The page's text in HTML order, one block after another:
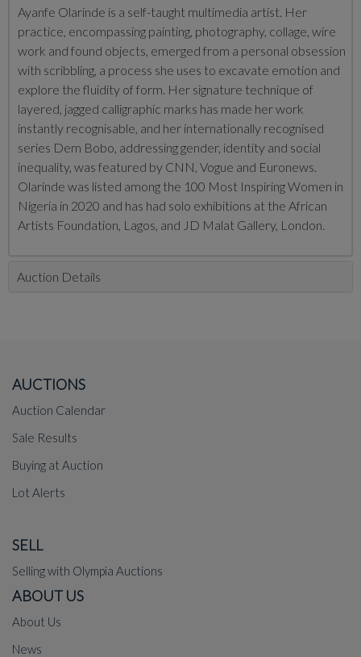
Ayanfe Olarinde is a self-taught multimedia artist. Her
practice, encompassing painting, photography, collage, wire
work and found objects, emerged from a personal obsession
with scribbling, a process she uses to excavate emotion and
explore the fluidity of form. Her signature technique of
layered, jagged calligraphic marks has made her work
instantly recognisable, and her internationally recognised
series Dem Bobo, addressing gender, identity and social
inequality, was featured by CNN, Vogue and Euronews.
Olarinde was listed among the 100 Most Inspiring Women in
Nigeria in 2020 and has had solo exhibitions at the African
Artists Foundation, Lagos, and JD Malat Gallery, London.
Auction Details
AUCTIONS
Auction Calendar
Sale Results
Buying at Auction
Lot Alerts
SELL
Selling with Olympia Auctions
ABOUT US
About Us
News